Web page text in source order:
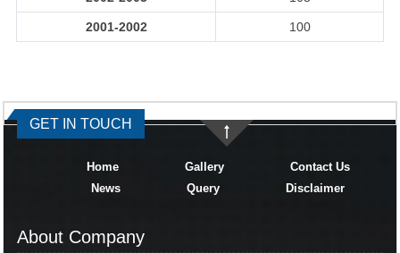
2001-2002 100
GET IN TOUCH
Home Gallery
Contact Us
News
Query Disclaimer
About Company